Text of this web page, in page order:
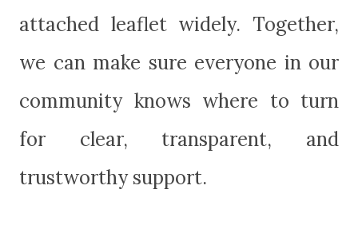
attached leaflet widely. Together,
we can make sure everyone in our
community knows where to turn
for clear, transparent, and
trustworthy support.